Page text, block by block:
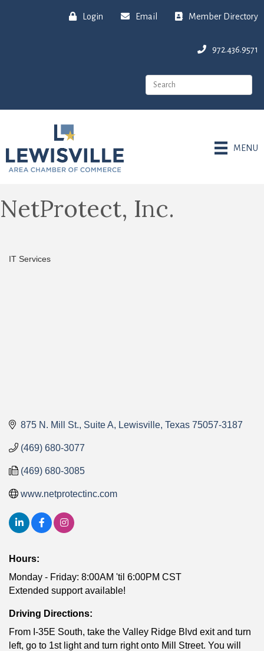
Login Email Member Directory
972.436.9571
MENU
NetProtect, Inc.
IT Services
875 N. Mill St. Suite A Lewisville Texas 75057-3187
(469) 680-3077
(469) 680-3085
www.netprotectinc.com
Hours:
Monday - Friday: 8:00AM 'til 6:00PM CST
Extended support available!
Driving Directions:
From I-35E South, take the Valley Ridge Blvd exit and turn
left, go to 1st light and turn right onto Mill Street. You will